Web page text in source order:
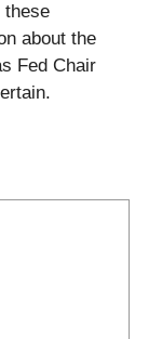
these
about the
Fed Chair